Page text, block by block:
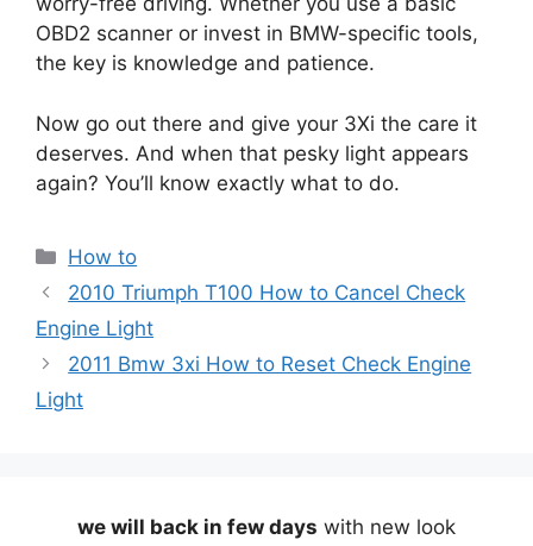
OBD2 scanner or invest in BMW-specific tools,
the key is knowledge and patience.
Now go out there and give your 3Xi the care it
deserves. And when that pesky light appears
again? You’ll know exactly what to do.
Categories
How to
2010 Triumph T100 How to Cancel Check
Engine Light
2011 Bmw 3xi How to Reset Check Engine
Light
we will back in few days with new look